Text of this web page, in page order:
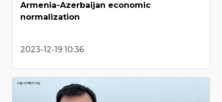
Armenia-Azerbaijan economic
normalization
2023-12-19 10:36